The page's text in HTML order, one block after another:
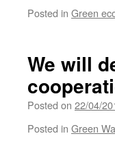
Posted in Green
We will
Posted on 22/04/
Posted in Green